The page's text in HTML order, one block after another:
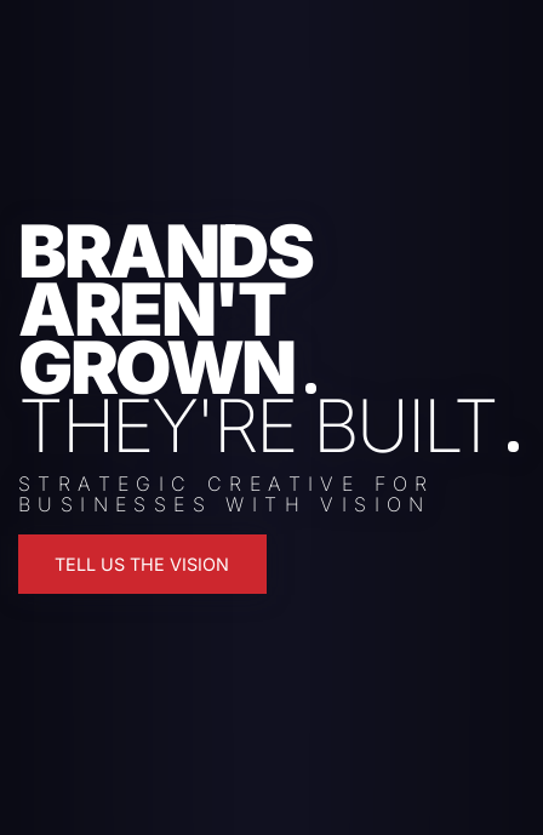
BRANDS
AREN'T
GROWN
THEY'RE BUILT
STRATEGIC CREATIVE FOR
BUSINESSES WITH VISION
TELL US THE VISION